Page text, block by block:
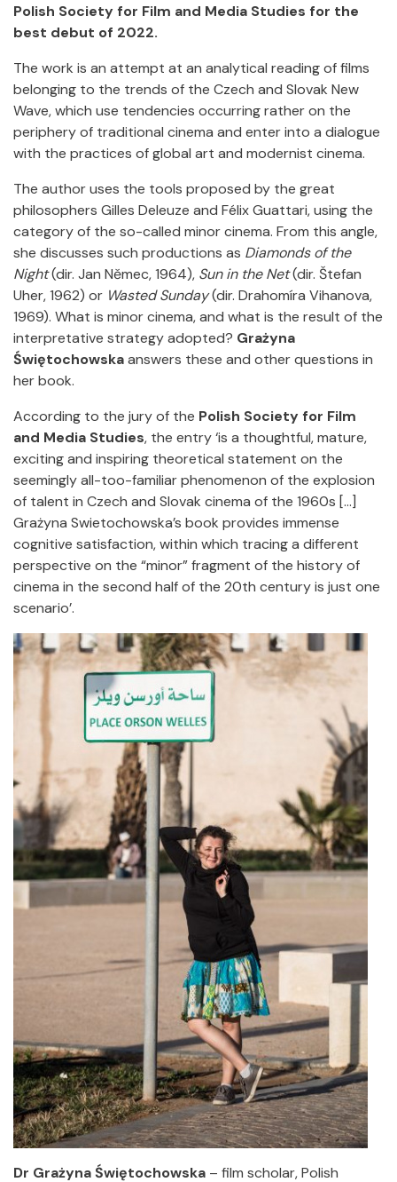
Polish Society for Film and Media Studies for the
best debut of 2022.
The work is an attempt at an analytical reading of films
belonging to the trends of the Czech and Slovak New
Wave, which use tendencies occurring rather on the
periphery of traditional cinema and enter into a dialogue
with the practices of global art and modernist cinema.
The author uses the tools proposed by the great
philosophers Gilles Deleuze and Félix Guattari, using the
category of the so-called minor cinema. From this angle,
she discusses such productions as Diamonds of the
Night(dir. Jan Němec, 1964), Sun in the Net(dir. Štefan
Uher, 1962) or Wasted Sunday(dir. Drahomíra Vihanova,
1969). What is minor cinema, and what is the result of the
interpretative strategy adopted? Grażyna
Świętochowskaanswers these and other questions in
her book.
According to the jury of the Polish Society for Film
and Media Studies, the entry ‘is a thoughtful, mature,
exciting and inspiring theoretical statement on the
seemingly all-too-familiar phenomenon of the explosion
of talent in Czech and Slovak cinema of the 1960s [...]
Grażyna Swietochowska’s book provides immense
cognitive satisfaction, within which tracing a different
perspective on the “minor” fragment of the history of
cinema in the second half of the 20th century is just one
scenario’.
Dr Grażyna Świętochowska – film scholar, Polish